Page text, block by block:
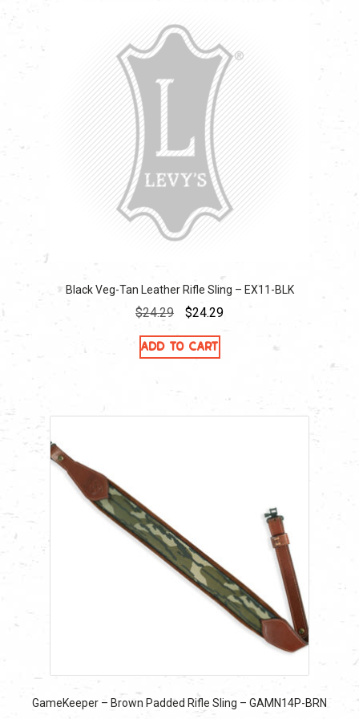
Black Veg-Tan Leather Rifle Sling – EX11-BLK
$24.29
Original
was:
$24.29Current
Add to cart
GameKeeper – Brown Padded Rifle Sling – GAMN14P-BRN